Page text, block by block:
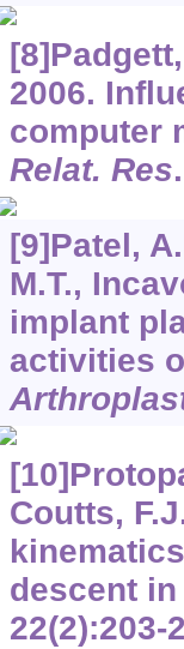
2006.
computer
Relat. Res
[9]Patel,
M.T.,
implant
activities
Coutts,
descent
22(2):203-